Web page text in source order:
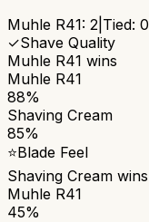
Muhle R41: 2 Tied: 0
✓Shave Quality
Muhle R41 wins
Muhle R41
88%
Shaving Cream
85%
⭐Blade Feel
Shaving Cream wins
Muhle R41
45%